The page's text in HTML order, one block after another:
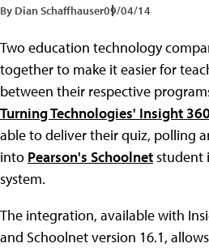
By Dian Schaffhauser09/04/14
Two education technology
together to make it easier for
between their respective
Turning Technologies' Insight 360
able to deliver their quiz, polling
into Pearson's Schoolnetstudent
system.
The integration, available with
and Schoolnet version 16.1,